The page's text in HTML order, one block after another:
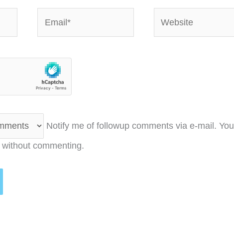
Notify me of followup comments via e-mail. You
without commenting.